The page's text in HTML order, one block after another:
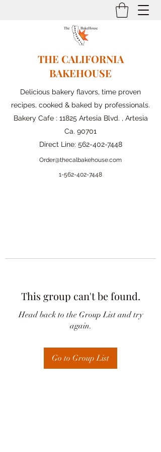
THE CALIFORNIA
BAKEHOUSE
Delicious bakery flavors, time proven
recipes, cooked & baked by professionals.
Bakery Cafe : 11825 Artesia Blvd. , Artesia
Ca. 90701
Direct Line: 562-402-7448
Order@thecalbakehouse.com
1-562-402-7448
This group can't be found.
Head back to the Group List and try
again.
Go to Group List